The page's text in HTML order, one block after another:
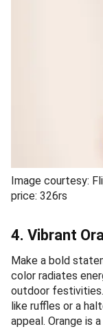
Image courtesy:
price: 326rs
4. Vibrant
Make a bold
color radiates
outdoor
like ruffles or a
appeal. Orange is